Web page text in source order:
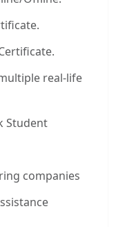
real-life
Student
companies